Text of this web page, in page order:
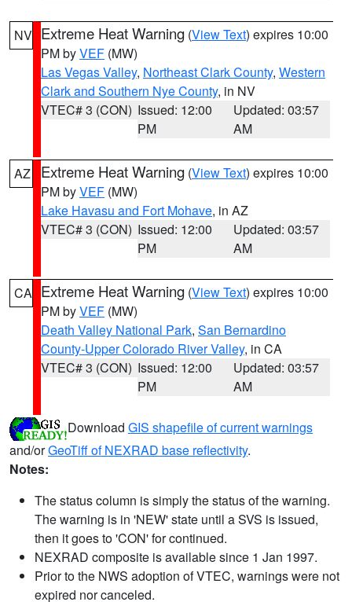
NV Extreme Heat Warning (View Text) expires 10:00
PM byVEF (MW)
Las Vegas Valley, Northeast Clark County, Western
Clark and Southern Nye County, in NV
VTEC# 3 (CON) Issued: 12:00
PM
Updated: 03:57
AM
AZ Extreme Heat Warning (View Text) expires 10:00
PM byVEF (MW)
Lake Havasu and Fort Mohave, in AZ
VTEC# 3 (CON) Issued: 12:00
PM
Updated: 03:57
AM
CA Extreme Heat Warning (View Text) expires 10:00
PM byVEF (MW)
Death Valley National Park, San Bernardino
County-Upper Colorado River Valley, in CA
VTEC# 3 (CON) Issued: 12:00
PM
Updated: 03:57
AM
Download GIS shapefile of current warnings
and/orGeoTiff of NEXRAD base reflectivity.
Notes:
The status column is simply the status of the warning.
The warning is in 'NEW' state until a SVS is issued,
then it goes to 'CON' for continued.
NEXRAD composite is available since 1 Jan 1997.
Prior to the NWS adoption of VTEC, warnings were not
expired nor canceled.